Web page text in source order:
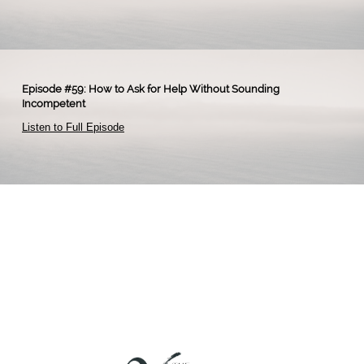
Episode #59: How to Ask for Help Without Sounding
Incompetent
Listen to Full Episode